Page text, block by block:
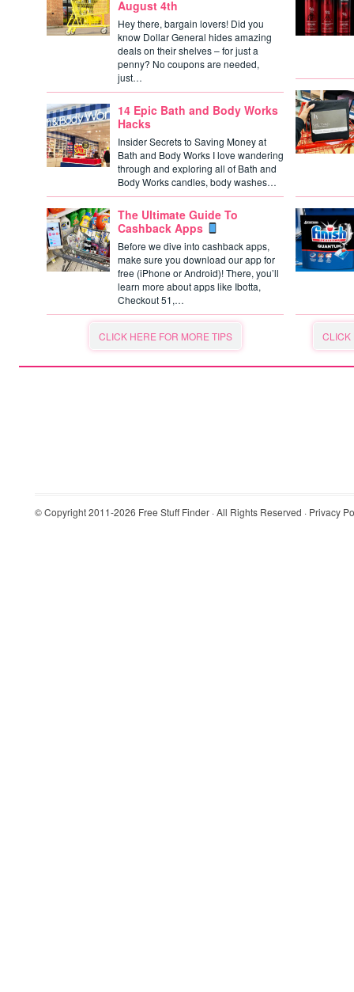
August 4th
Hey there, bargain lovers! Did you
know Dollar General hides amazing
deals on their shelves – for just a
penny? No coupons are needed,
just…
14 Epic Bath and Body Works
Hacks
Insider Secrets to Saving Money at
Bath and Body Works I love wandering
through and exploring all of Bath and
Body Works candles, body washes…
The Ultimate Guide To
Cashback Apps
Before we dive into cashback apps,
make sure you download our app for
free (iPhone or Android)! There, you’ll
learn more about apps like Ibotta,
Checkout 51,…
CLICK HERE FOR MORE TIPS CLICK
© Copyright 2011-2026 Free Stuff Finder · All Rights Reserved · Privacy